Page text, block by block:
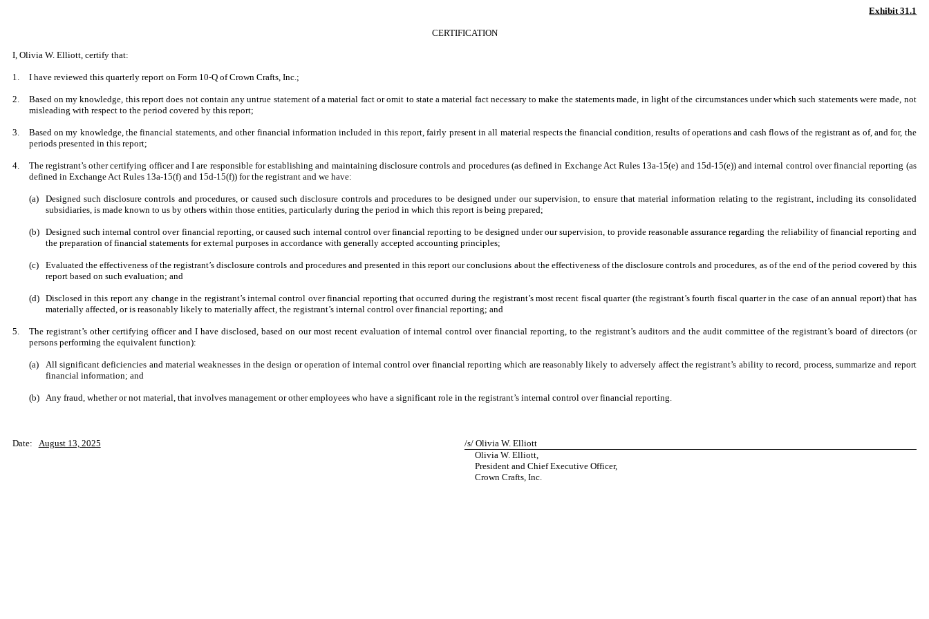
Exhibit 31.1
CERTIFICATION
I, Olivia W. Elliott, certify that:
1. I have reviewed this quarterly report on Form 10-Q of Crown Crafts, Inc.;
2.
Based on my knowledge, this report does not contain any untrue statement of a material fact or omit to state a material fact necessary to make the statements made, in light of the circumstances under which such statements were made, not
misleading with respect to the period covered by this report;
3.
Based on my knowledge, the financial statements, and other financial information included in this report, fairly present in all material respects the financial condition, results of operations and cash flows of the registrant as of, and for, the
periods presented in this report;
4.
The registrant’s other certifying officer and I are responsible for establishing and maintaining disclosure controls and procedures (as defined in Exchange Act Rules 13a-15(e) and 15d-15(e)) and internal control over financial reporting (as
defined in Exchange Act Rules 13a-15(f) and 15d-15(f)) for the registrant and we have:
(a)
Designed such disclosure controls and procedures, or caused such disclosure controls and procedures to be designed under our supervision, to ensure that material information relating to the registrant, including its consolidated
subsidiaries, is made known to us by others within those entities, particularly during the period in which this report is being prepared;
(b)
Designed such internal control over financial reporting, or caused such internal control over financial reporting to be designed under our supervision, to provide reasonable assurance regarding the reliability of financial reporting and
the preparation of financial statements for external purposes in accordance with generally accepted accounting principles;
(c)
Evaluated the effectiveness of the registrant’s disclosure controls and procedures and presented in this report our conclusions about the effectiveness of the disclosure controls and procedures, as of the end of the period covered by this
report based on such evaluation; and
(d)
Disclosed in this report any change in the registrant’s internal control over financial reporting that occurred during the registrant’s most recent fiscal quarter (the registrant’s fourth fiscal quarter in the case of an annual report) that has
materially affected, or is reasonably likely to materially affect, the registrant’s internal control over financial reporting; and
5.
The registrant’s other certifying officer and I have disclosed, based on our most recent evaluation of internal control over financial reporting, to the registrant’s auditors and the audit committee of the registrant’s board of directors (or
persons performing the equivalent function):
(a)
All significant deficiencies and material weaknesses in the design or operation of internal control over financial reporting which are reasonably likely to adversely affect the registrant’s ability to record, process, summarize and report
financial information; and
(b) Any fraud, whether or not material, that involves management or other employees who have a significant role in the registrant’s internal control over financial reporting.
Date: August 13, 2025
/s/ Olivia W. Elliott
Olivia W. Elliott,
President and Chief Executive Officer,
Crown Crafts, Inc.